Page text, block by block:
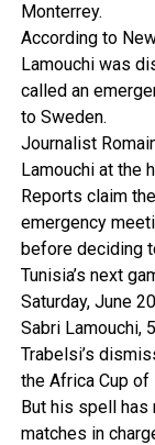
Monterrey.
According to
Lamouchi was
called an
to Sweden.
Journalist
Lamouchi at the
Reports claim
emergency
before deciding
Tunisia’s next
Saturday, June
Sabri Lamouchi,
Trabelsi’s
the Africa Cup of
But his spell has
matches in